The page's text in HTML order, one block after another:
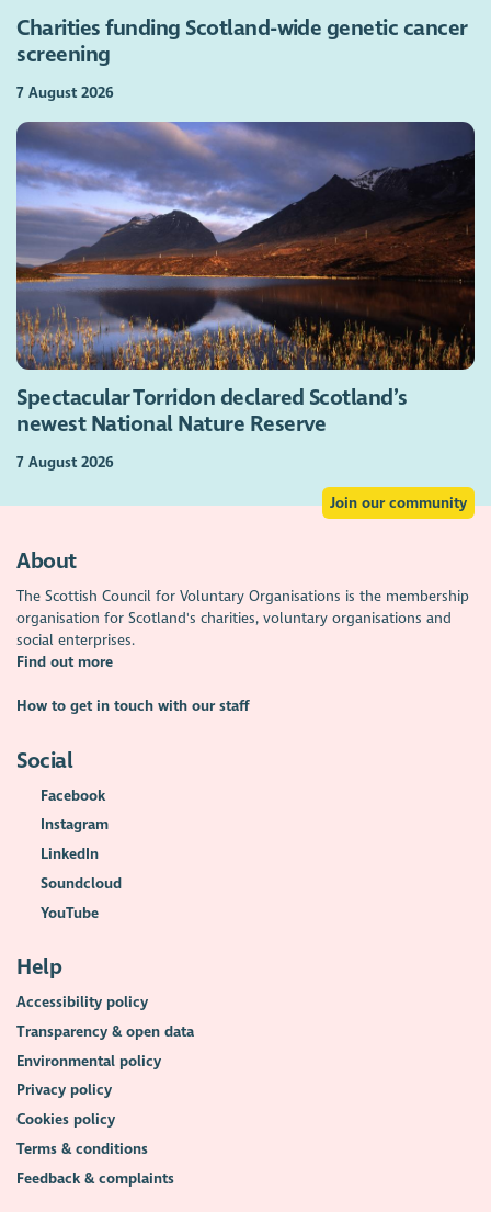
Charities funding Scotland-wide genetic cancer
screening
7 August 2026
Spectacular Torridon declared Scotland’s
newest National Nature Reserve
7 August 2026
Join our community
About
The Scottish Council for Voluntary Organisations is the membership
organisation for Scotland's charities, voluntary organisations and
social enterprises.
Find out more
How to get in touch with our staff
Social
Facebook
Instagram
LinkedIn
Soundcloud
YouTube
Help
Accessibility policy
Transparency & open data
Environmental policy
Privacy policy
Cookies policy
Terms & conditions
Feedback & complaints